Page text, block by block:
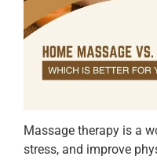
Massage therapy is a
stress, and improve